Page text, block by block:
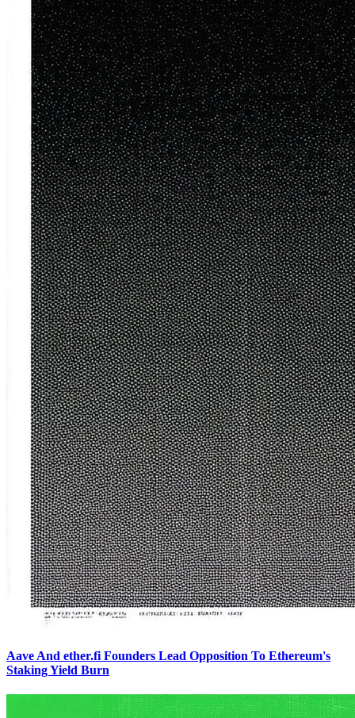
Aave And ether.fi Founders Lead Opposition To Ethereum's
Staking Yield Burn